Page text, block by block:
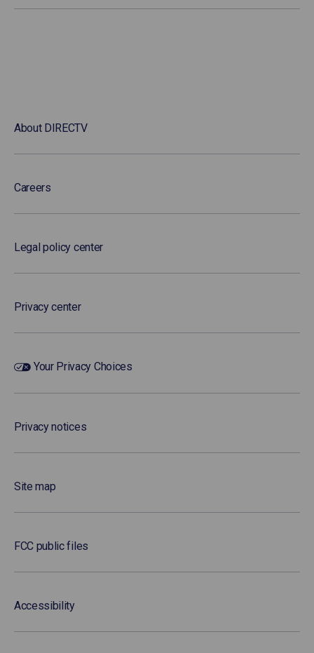
About DIRECTV
Careers
Legal policy center
Privacy center
Your Privacy Choices
Privacy notices
Site map
FCC public files
Accessibility